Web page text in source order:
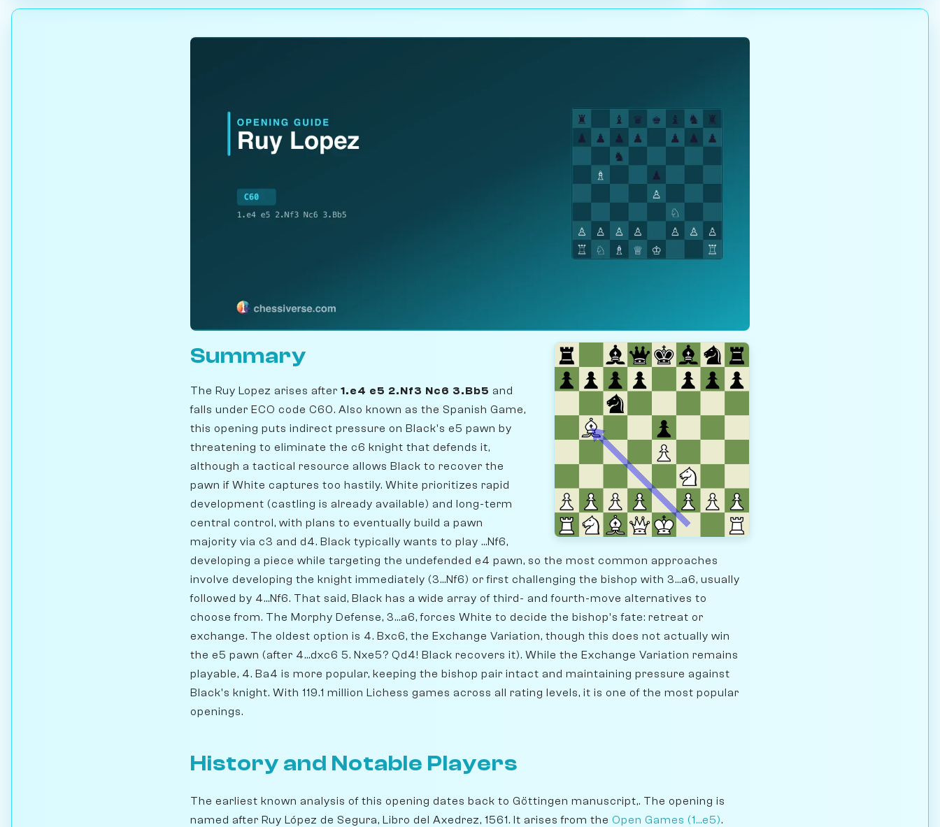
Summary
The Ruy Lopez arises after 1.e4 e5 2.Nf3 Nc6 3.Bb5 and
falls under ECO code C60. Also known as the Spanish Game,
this opening puts indirect pressure on Black's e5 pawn by
threatening to eliminate the c6 knight that defends it,
although a tactical resource allows Black to recover the
pawn if White captures too hastily. White prioritizes rapid
development (castling is already available) and long-term
central control, with plans to eventually build a pawn
majority via c3 and d4. Black typically wants to play ...Nf6,
developing a piece while targeting the undefended e4 pawn, so the most common approaches
involve developing the knight immediately (3...Nf6) or first challenging the bishop with 3...a6, usually
followed by 4...Nf6. That said, Black has a wide array of third- and fourth-move alternatives to
choose from. The Morphy Defense, 3...a6, forces White to decide the bishop's fate: retreat or
exchange. The oldest option is 4. Bxc6, the Exchange Variation, though this does not actually win
the e5 pawn (after 4...dxc6 5. Nxe5? Qd4! Black recovers it). While the Exchange Variation remains
playable, 4. Ba4 is more popular, keeping the bishop pair intact and maintaining pressure against
Black's knight. With 119.1 million Lichess games across all rating levels, it is one of the most popular
openings.
History and Notable Players
The earliest known analysis of this opening dates back to Göttingen manuscript,. The opening is
named after Ruy López de Segura, Libro del Axedrez, 1561. It arises from the Open Games (1...e5).